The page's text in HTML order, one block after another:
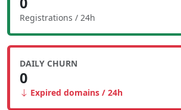
Registrations / 24h
DAILY CHURN
0
Expired domains / 24h